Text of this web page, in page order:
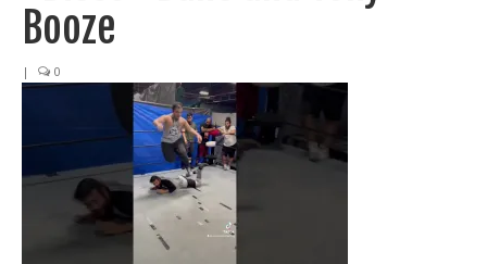
Seminars
Specials
Title History
News
Train With Us
Booze
| 0